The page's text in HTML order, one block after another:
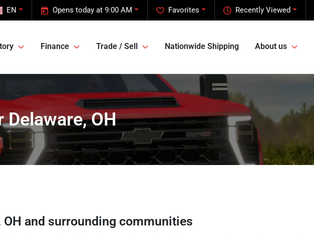
Recently Viewed
Favorites
Opens today at 9:00 AM
EN
Finance Trade / Sell Nationwide Shipping About us
Delaware, OH
OH and surrounding communities